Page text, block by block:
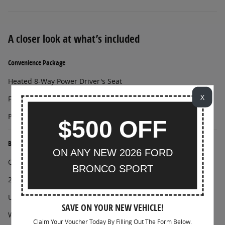
A closer look at what’s included
Convenience Package
Heated 8-Way Power Driver's Seat
Front Driver/Passenger Seat Back Map Pockets
Premium Wrapped Steering Wheel
Black Diamond Off-Road Package
Class II Trailer Tow Package with Trailer Sway Control
2 Front D-Ring Recovery Hooks
Underbody Protection
Wheels: 17" Carbonized Gray-Painted Aluminum
X
$500 OFF
ON ANY NEW 2026 FORD
BRONCO SPORT
SAVE ON YOUR NEW VEHICLE!
Claim Your Voucher Today By Filling Out The Form Below.